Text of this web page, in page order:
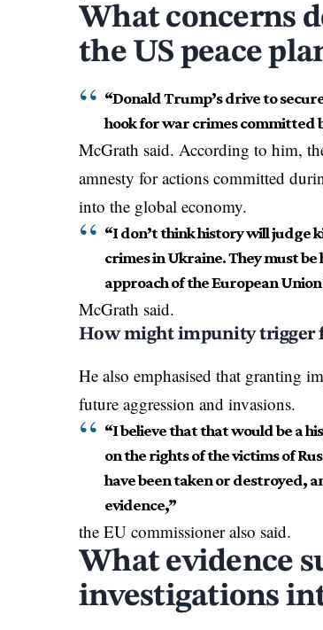
What concerns
the US peace
“Donald Trump’s drive to
hook for war crimes committed
McGrath said. According to him,
amnesty for actions committed
into the global economy.
“I don’t think history will judge
crimes in Ukraine. They must
approach of the European
McGrath said.
How might impunity trigger
He also emphasised that granting
future aggression and invasions.
“I believe that that would be a
on the rights of the victims of
have been taken or destroyed,
evidence,”
the EU commissioner also said.
What evidence
investigations